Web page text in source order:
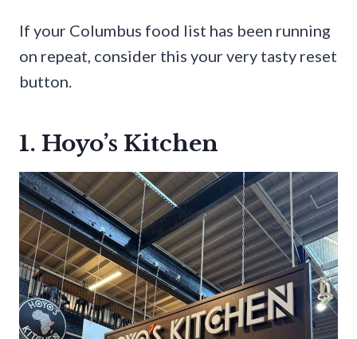
If your Columbus food list has been running
on repeat, consider this your very tasty reset
button.
1. Hoyo’s Kitchen